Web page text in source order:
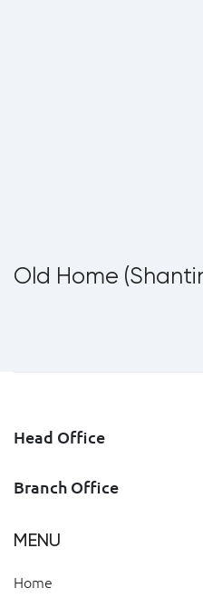
Old Home
Head Office
Branch Office
MENU
Home